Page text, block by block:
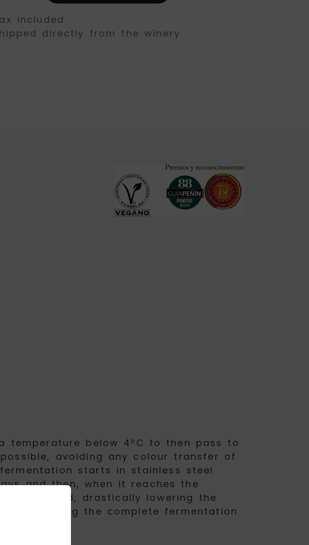
included
directly from the winery
temperature below 4ºC to then pass to
avoiding any colour transfer of
starts in stainless steel
and then, when it reaches the
by cold, drastically lowering the
inactivating the complete fermentation